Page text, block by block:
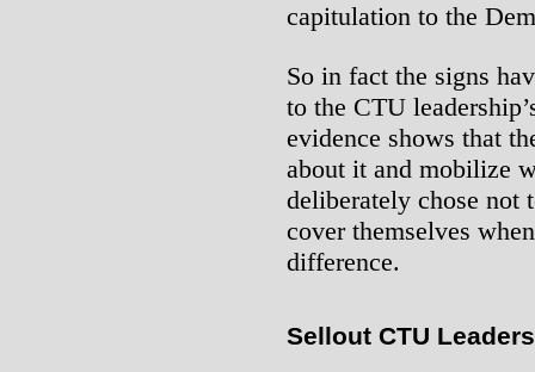
capitulation to the
So in fact the signs
to the CTU
evidence shows that
about it and mobilize
deliberately chose not
cover themselves
difference.
Sellout CTU